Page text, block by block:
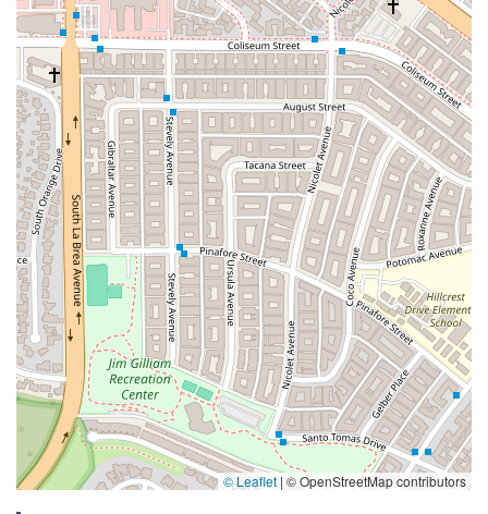
© Leaflet | © OpenStreetMap contributors